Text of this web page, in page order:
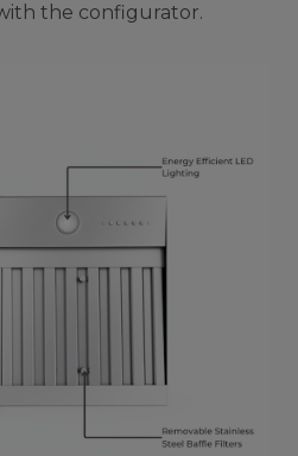
the configurator.